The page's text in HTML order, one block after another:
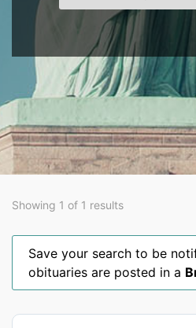
Showing 1 of 1 results
Save your search to be
obituaries are posted in a